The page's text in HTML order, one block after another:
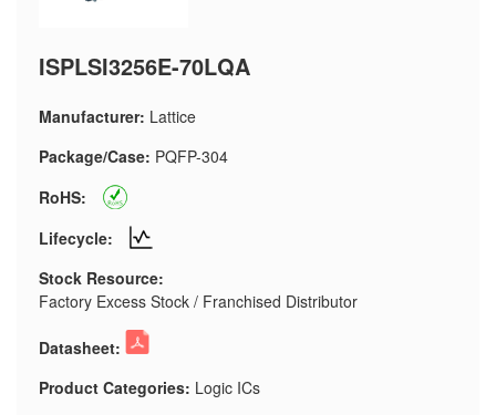
ISPLSI3256E-70LQA
Manufacturer: Lattice
Package/Case: PQFP-304
RoHS:
Lifecycle:
Stock Resource:
Factory Excess Stock / Franchised Distributor
Datasheet:
Product Categories: Logic ICs